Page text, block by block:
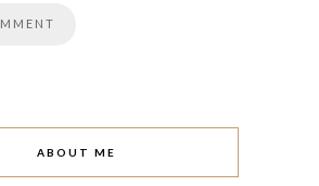
ABOUT ME